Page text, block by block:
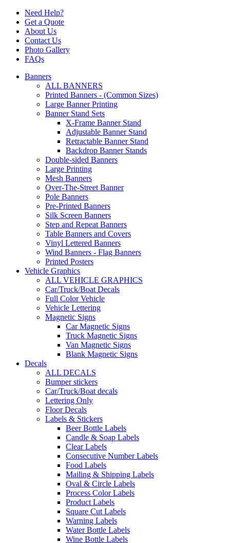
Need Help?
Get a Quote
About Us
Contact Us
Photo Gallery
FAQs
Banners
ALL BANNERS
Printed Banners - (Common Sizes)
Large Banner Printing
Banner Stand Sets
X-Frame Banner Stand
Adjustable Banner Stand
Retractable Banner Stand
Backdrop Banner Stands
Double-sided Banners
Large Printing
Mesh Banners
Over-The-Street Banner
Pole Banners
Pre-Printed Banners
Silk Screen Banners
Step and Repeat Banners
Table Banners and Covers
Vinyl Lettered Banners
Wind Banners - Flag Banners
Printed Posters
Vehicle Graphics
ALL VEHICLE GRAPHICS
Car/Truck/Boat Decals
Full Color Vehicle
Vehicle Lettering
Magnetic Signs
Car Magnetic Signs
Truck Magnetic Signs
Van Magnetic Signs
Blank Magnetic Signs
Decals
ALL DECALS
Bumper stickers
Car/Truck/Boat decals
Lettering Only
Floor Decals
Labels & Stickers
Beer Bottle Labels
Candle & Soap Labels
Clear Labels
Consecutive Number Labels
Food Labels
Mailing & Shipping Labels
Oval & Circle Labels
Process Color Labels
Product Labels
Square Cut Labels
Warning Labels
Water Bottle Labels
Wine Bottle Labels